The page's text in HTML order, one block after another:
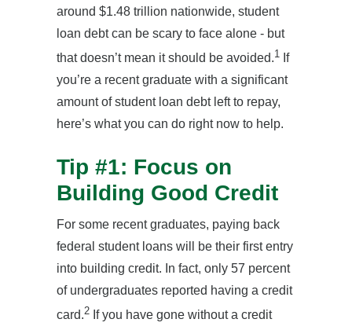
around $1.48 trillion nationwide, student
loan debt can be scary to face alone - but
that doesn’t mean it should be avoided.1 If
you’re a recent graduate with a significant
amount of student loan debt left to repay,
here’s what you can do right now to help.
Tip #1: Focus on
Building Good Credit
For some recent graduates, paying back
federal student loans will be their first entry
into building credit. In fact, only 57 percent
of undergraduates reported having a credit
card.2 If you have gone without a credit